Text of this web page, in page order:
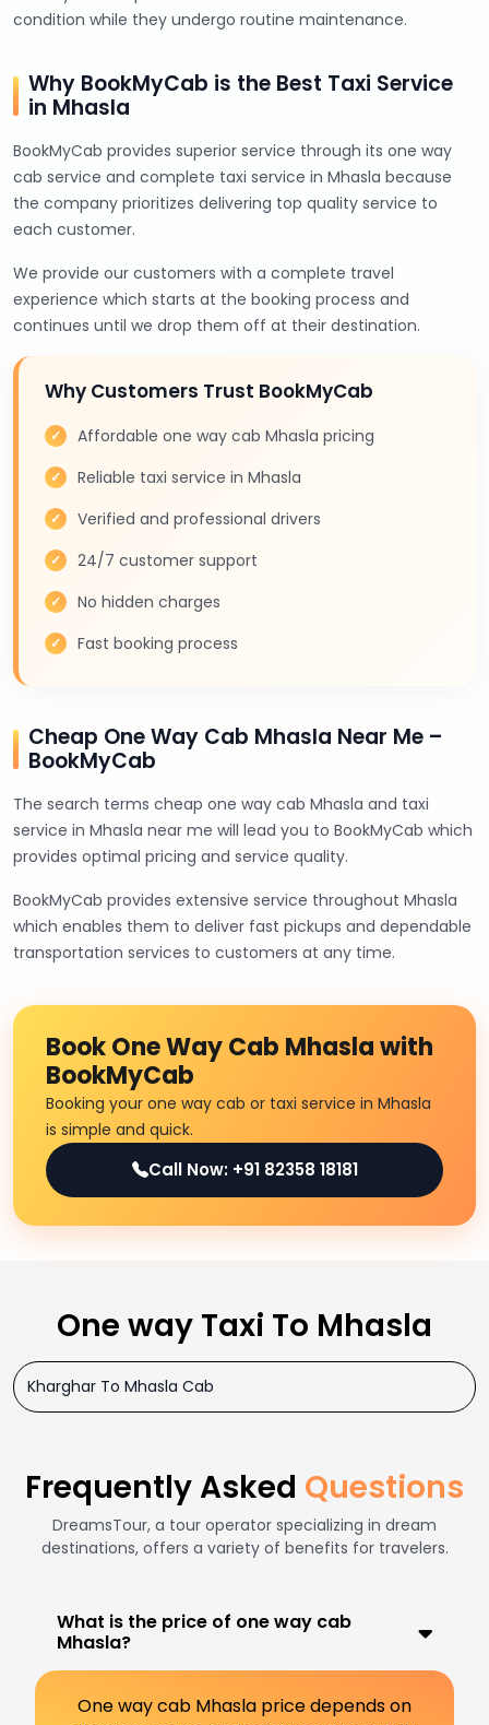
condition while they undergo routine maintenance.
Why BookMyCab is the Best Taxi Service
in Mhasla
BookMyCab provides superior service through its one way
cab service and complete taxi service in Mhasla because
the company prioritizes delivering top quality service to
each customer.
We provide our customers with a complete travel
experience which starts at the booking process and
continues until we drop them off at their destination.
Why Customers Trust BookMyCab
Affordable one way cab Mhasla pricing
Reliable taxi service in Mhasla
Verified and professional drivers
24/7 customer support
No hidden charges
Fast booking process
Cheap One Way Cab Mhasla Near Me –
BookMyCab
The search terms cheap one way cab Mhasla and taxi
service in Mhasla near me will lead you to BookMyCab which
provides optimal pricing and service quality.
BookMyCab provides extensive service throughout Mhasla
which enables them to deliver fast pickups and dependable
transportation services to customers at any time.
Book One Way Cab Mhasla with
BookMyCab
Booking your one way cab or taxi service in Mhasla
is simple and quick.
Call Now: +91 82358 18181
One way Taxi To Mhasla
Kharghar To Mhasla Cab
Frequently Asked Questions
DreamsTour, a tour operator specializing in dream
destinations, offers a variety of benefits for travelers.
What is the price of one way cab
Mhasla?
One way cab Mhasla price depends on